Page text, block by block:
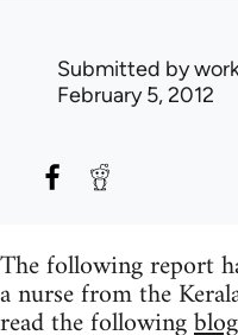
Submitted by
February 5, 2012
The following report
a nurse from the
read the following